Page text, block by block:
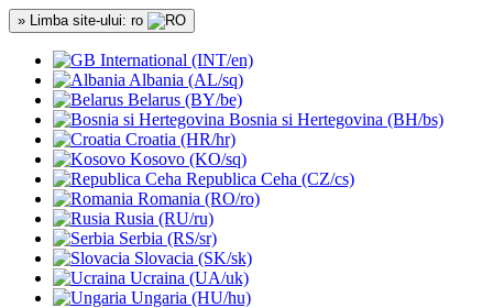
» Limba site-ului: ro
International (INT/en)
Albania (AL/sq)
Belarus (BY/be)
Bosnia si Hertegovina (BH/bs)
Croatia (HR/hr)
Kosovo (KO/sq)
Republica Ceha (CZ/cs)
Romania (RO/ro)
Rusia (RU/ru)
Serbia (RS/sr)
Slovacia (SK/sk)
Ucraina (UA/uk)
Ungaria (HU/hu)